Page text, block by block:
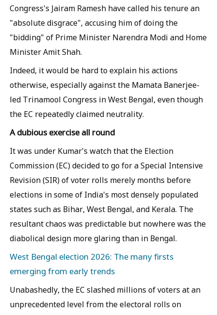
Congress's Jairam Ramesh have called his tenure an
"absolute disgrace", accusing him of doing the
"bidding" of Prime Minister Narendra Modi and Home
Minister Amit Shah.
Indeed, it would be hard to explain his actions
otherwise, especially against the Mamata Banerjee-
led Trinamool Congress in West Bengal, even though
the EC repeatedly claimed neutrality.
A dubious exercise all round
It was under Kumar's watch that the Election
Commission (EC) decided to go for a Special Intensive
Revision (SIR) of voter rolls merely months before
elections in some of India's most densely populated
states such as Bihar, West Bengal, and Kerala. The
resultant chaos was predictable but nowhere was the
diabolical design more glaring than in Bengal.
West Bengal election 2026: The many firsts
emerging from early trends
Unabashedly, the EC slashed millions of voters at an
unprecedented level from the electoral rolls on